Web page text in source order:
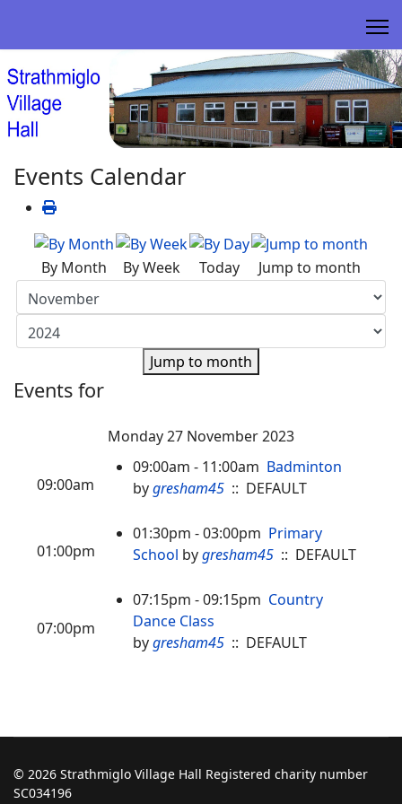
Events Calendar
By Month By Week Today Jump to month
Jump to month
Events for
Monday 27 November 2023
09:00am
09:00am - 11:00am Badminton
bygresham45 :: DEFAULT
01:00pm
01:30pm - 03:00pm Primary
School bygresham45 :: DEFAULT
07:00pm
07:15pm - 09:15pm Country
Dance Class
bygresham45 :: DEFAULT
© 2026 Strathmiglo Village Hall Registered charity number
SC034196